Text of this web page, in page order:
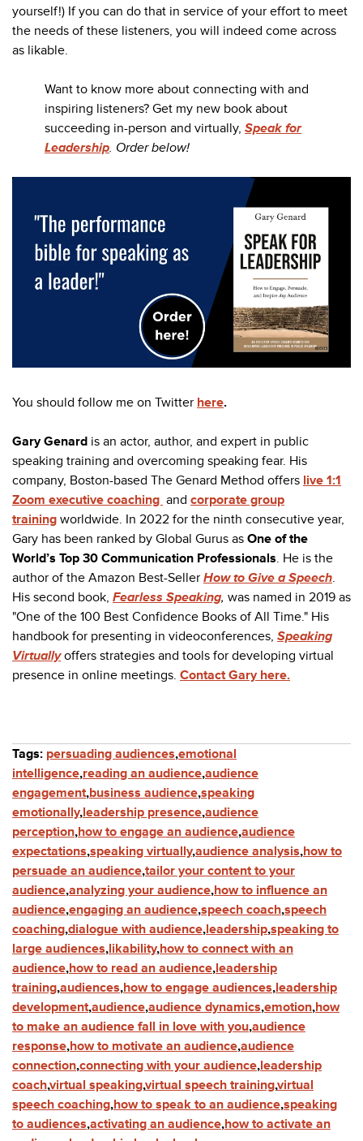
yourself!) If you can do that in service of your effort to meet
the needs of these listeners, you will indeed come across
as likable.
Want to know more about connecting with and
inspiring listeners? Get my new book about
succeeding in-person and virtually, Speak for
Leadership. Order below!
You should follow me on Twitter here.
Gary Genard is an actor, author, and expert in public
speaking training and overcoming speaking fear. His
company, Boston-based The Genard Method offers live 1:1
Zoom executive coaching and corporate group
training worldwide. In 2022 for the ninth consecutive year,
Gary has been ranked by Global Gurus as One of the
World’s Top 30 Communication Professionals. He is the
author of the Amazon Best-Seller How to Give a Speech.
His second book, Fearless Speaking, was named in 2019 as
"One of the 100 Best Confidence Books of All Time." His
handbook for presenting in videoconferences, Speaking
Virtually offers strategies and tools for developing virtual
presence in online meetings. Contact Gary here.
Tags: persuading audiences,emotional
intelligence,reading an audience,audience
engagement,business audience,speaking
emotionally,leadership presence,audience
perception,how to engage an audience,audience
expectations,speaking virtually,audience analysis,how to
persuade an audience,tailor your content to your
audience,analyzing your audience,how to influence an
audience,engaging an audience,speech coach,speech
coaching,dialogue with audience,leadership,speaking to
large audiences,likability,how to connect with an
audience,how to read an audience,leadership
training,audiences,how to engage audiences,leadership
development,audience,audience dynamics,emotion,how
to make an audience fall in love with you,audience
response,how to motivate an audience,audience
connection,connecting with your audience,leadership
coach,virtual speaking,virtual speech training,virtual
speech coaching,how to speak to an audience,speaking
to audiences,activating an audience,how to activate an